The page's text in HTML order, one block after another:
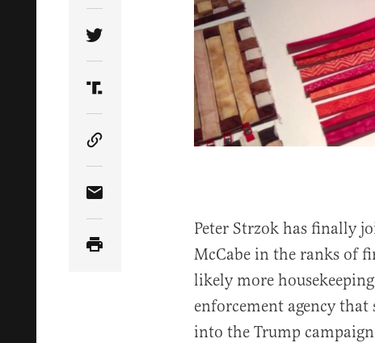
Share Article on Twitter
Share Article on Truth Social
Copy Article Link
Share Article via Email
Peter Strzok has finally
McCabe in the ranks of
likely more
enforcement agency
into the Trump